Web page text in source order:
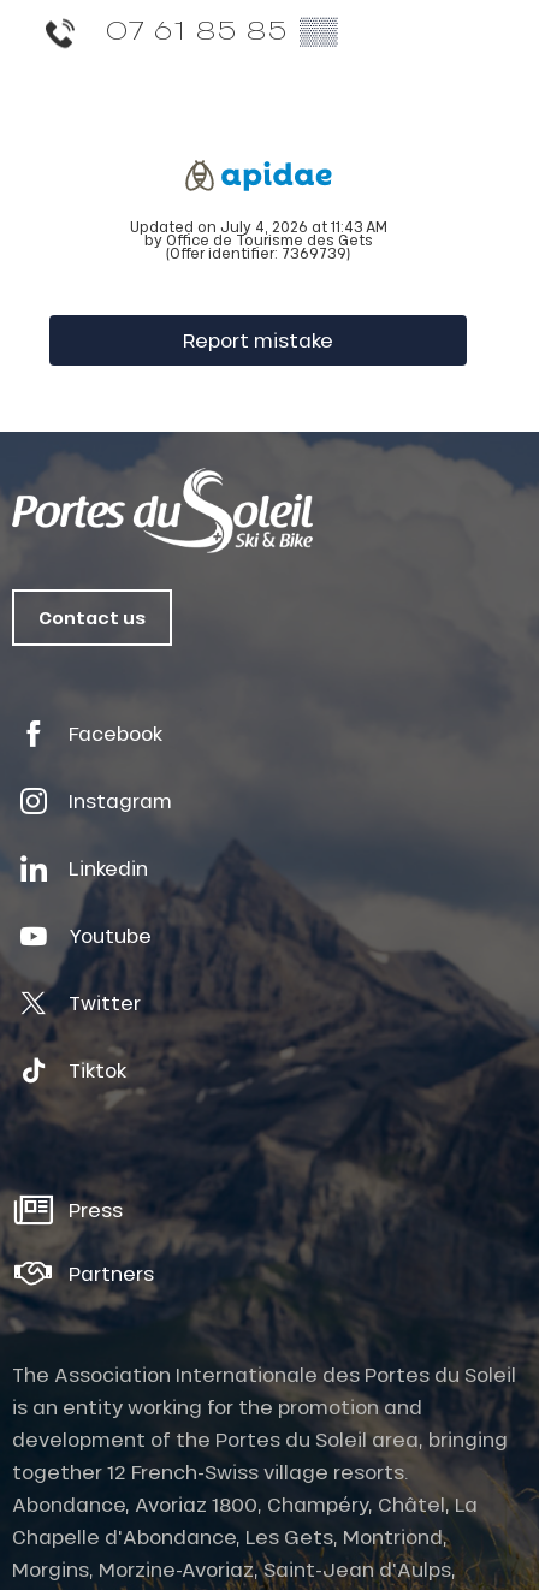
07 61 85 85 ▒▒
Updated on July 4, 2026 at 11:43 AM
by Office de Tourisme des Gets
(Offer identifier: 7369739)
Report mistake
Contact us
Facebook
Instagram
Linkedin
Youtube
Twitter
Tiktok
Press
Partners
The Association Internationale des Portes du Soleil
is an entity working for the promotion and
development of the Portes du Soleil area, bringing
together 12 French-Swiss village resorts.
Abondance, Avoriaz 1800, Champéry, Châtel, La
Chapelle d'Abondance, Les Gets, Montriond,
Morgins, Morzine-Avoriaz, Saint-Jean d'Aulps,